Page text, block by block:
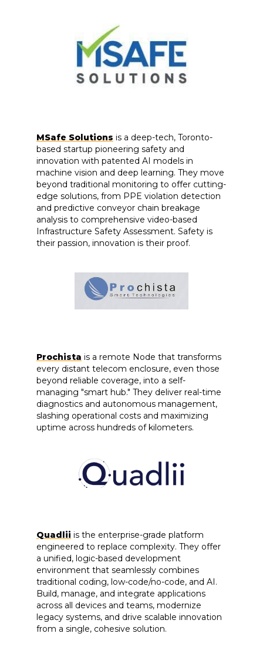
MSafe Solutions is a deep-tech, Toronto-
based startup pioneering safety and
innovation with patented AI models in
machine vision and deep learning. They move
beyond traditional monitoring to offer cutting-
edge solutions, from PPE violation detection
and predictive conveyor chain breakage
analysis to comprehensive video-based
Infrastructure Safety Assessment. Safety is
their passion, innovation is their proof.
Prochista is a remote Node that transforms
every distant telecom enclosure, even those
beyond reliable coverage, into a self-
managing "smart hub." They deliver real-time
diagnostics and autonomous management,
slashing operational costs and maximizing
uptime across hundreds of kilometers.
Quadlii is the enterprise-grade platform
engineered to replace complexity. They offer
a unified, logic-based development
environment that seamlessly combines
traditional coding, low-code/no-code, and AI.
Build, manage, and integrate applications
across all devices and teams, modernize
legacy systems, and drive scalable innovation
from a single, cohesive solution.